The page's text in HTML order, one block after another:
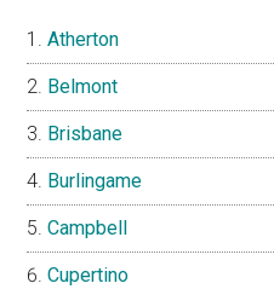
Atherton
Belmont
Brisbane
Burlingame
Campbell
Cupertino